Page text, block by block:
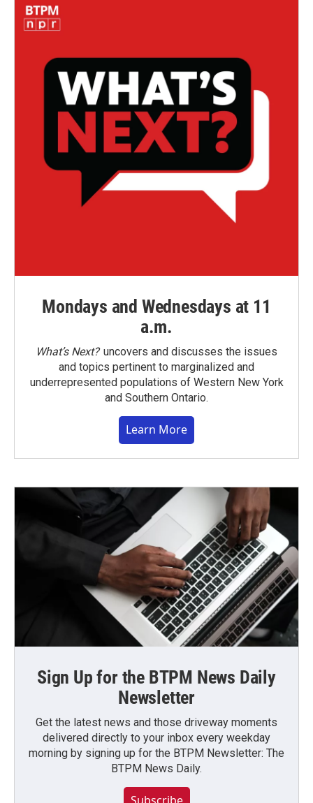
Mondays and Wednesdays at 11
a.m.
What’s Next?uncovers and discusses the issues
and topics pertinent to marginalized and
underrepresented populations of Western New York
and Southern Ontario.
Learn More
Sign Up for the BTPM News Daily
Newsletter
Get the latest news and those driveway moments
delivered directly to your inbox every weekday
morning by signing up for the BTPM Newsletter: The
BTPM News Daily.